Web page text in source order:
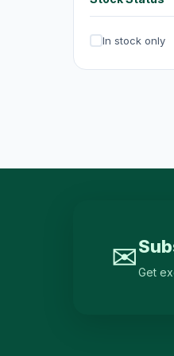
Beverages &
Tea Drinks
In stock only
✉Get